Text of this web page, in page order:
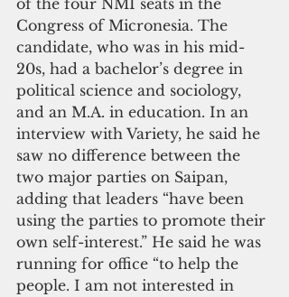
of the four NMI seats in the
Congress of Micronesia. The
candidate, who was in his mid-
20s, had a bachelor’s degree in
political science and sociology,
and an M.A. in education. In an
interview with Variety, he said he
saw no difference between the
two major parties on Saipan,
adding that leaders “have been
using the parties to promote their
own self-interest.” He said he was
running for office “to help the
people. I am not interested in